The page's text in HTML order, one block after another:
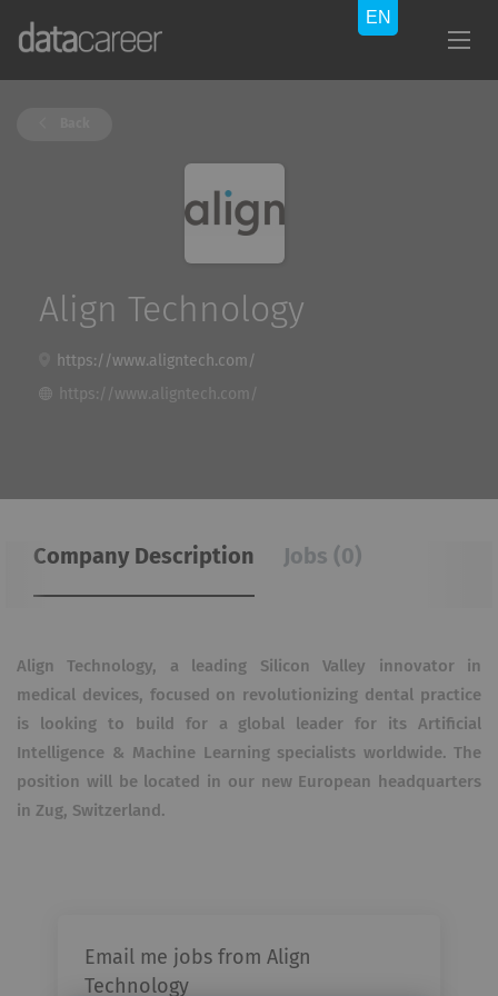
Align Technology
https://www.aligntech.com/
https://www.aligntech.com/
Company Description Jobs (0)
Align Technology, a leading Silicon Valley innovator in
medical devices, focused on revolutionizing dental practice
is looking to build for a global leader for its Artificial
Intelligence & Machine Learning specialists worldwide. The
position will be located in our new European headquarters
in Zug, Switzerland.
Email me jobs from Align
Technology